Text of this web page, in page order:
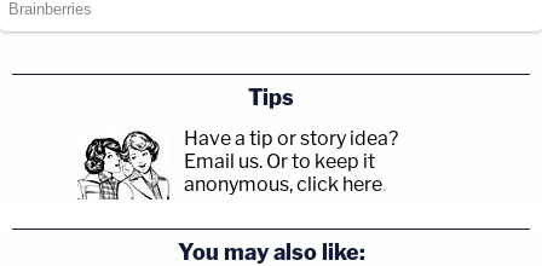
Tips
Have a tip or story idea?
Email us. Or to keep it
anonymous, click here.
You may also like: